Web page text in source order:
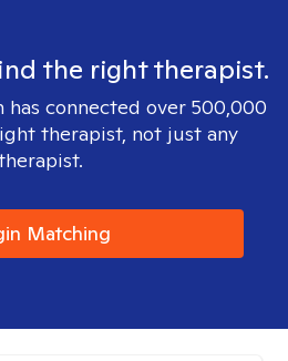
the right therapist.
connected over 500,000
therapist, not just any
Matching